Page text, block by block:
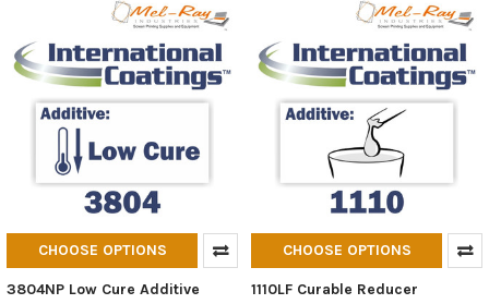
CHOOSE OPTIONS
3804NP Low Cure Additive
CHOOSE OPTIONS
1110LF Curable Reducer